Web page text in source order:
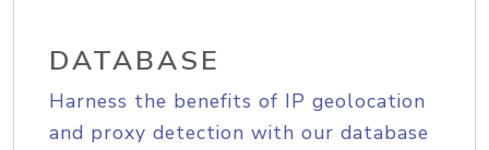
DATABASE
Harness the benefits of IP geolocation
and proxy detection with our database